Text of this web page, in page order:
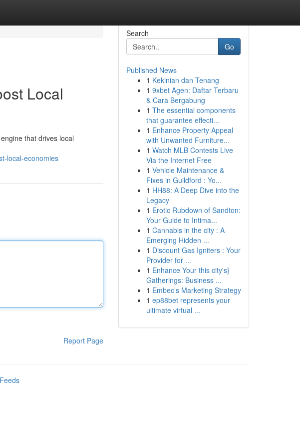
Local
that drives local
local-economies
Report Page
Search
Go
Published News
1 Kekinian dan Tenang
1 9xbet Agen: Daftar Terbaru
& Cara Bergabung
1 The essential components
that guarantee effecti...
1 Enhance Property Appeal
with Unwanted Furniture...
1 Watch MLB Contests Live
Via the Internet Free
1 Vehicle Maintenance &
Fixes in Guildford : Yo...
1 HH88: A Deep Dive into the
Legacy
1 Erotic Rubdown of Sandton:
Your Guide to Intima...
1 Cannabis in the city : A
Emerging Hidden ...
1 Discount Gas Igniters : Your
Provider for ...
1 Enhance Your this city's}
Gatherings: Business ...
1 Embec’s Marketing Strategy
1 ep88bet represents your
ultimate virtual ...